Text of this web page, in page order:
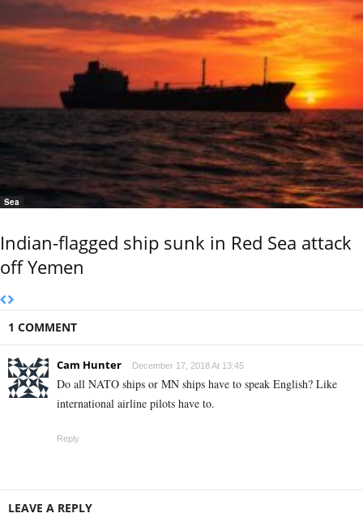
Sea
Indian-flagged ship sunk in Red Sea attack
off Yemen
1 COMMENT
Cam Hunter December 17, 2018 At 13:45
Do all NATO ships or MN ships have to speak English? Like
international airline pilots have to.
Reply
LEAVE A REPLY